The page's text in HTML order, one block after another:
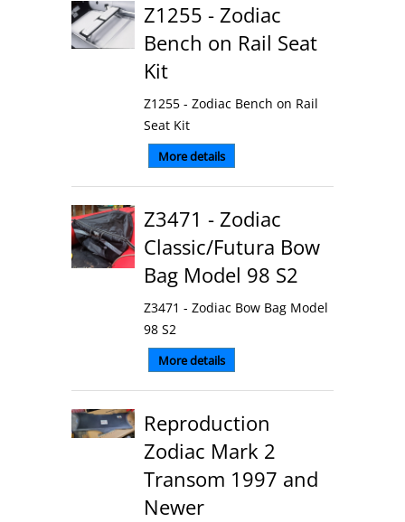
Z1255 - Zodiac
Bench on Rail Seat
Kit
Z1255 - Zodiac Bench on Rail
Seat Kit
More details
Z3471 - Zodiac
Classic/Futura Bow
Bag Model 98 S2
Z3471 - Zodiac Bow Bag Model
98 S2
More details
Reproduction
Zodiac Mark 2
Transom 1997 and
Newer